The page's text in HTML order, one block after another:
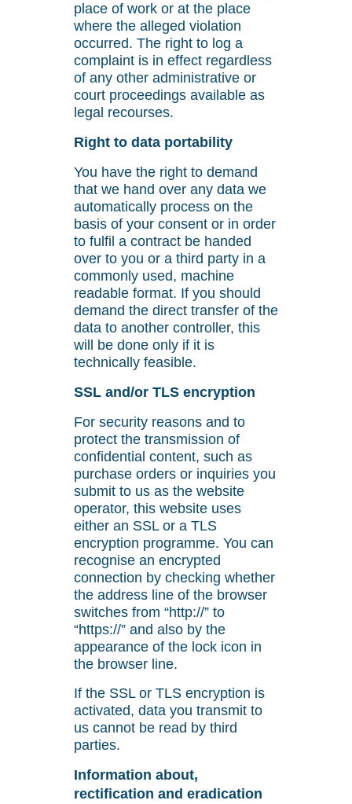
place of work or at the place
where the alleged violation
occurred. The right to log a
complaint is in effect regardless
of any other administrative or
court proceedings available as
legal recourses.
Right to data portability
You have the right to demand
that we hand over any data we
automatically process on the
basis of your consent or in order
to fulfil a contract be handed
over to you or a third party in a
commonly used, machine
readable format. If you should
demand the direct transfer of the
data to another controller, this
will be done only if it is
technically feasible.
SSL and/or TLS encryption
For security reasons and to
protect the transmission of
confidential content, such as
purchase orders or inquiries you
submit to us as the website
operator, this website uses
either an SSL or a TLS
encryption programme. You can
recognise an encrypted
connection by checking whether
the address line of the browser
switches from “http://” to
“https://” and also by the
appearance of the lock icon in
the browser line.
If the SSL or TLS encryption is
activated, data you transmit to
us cannot be read by third
parties.
Information about,
rectification and eradication